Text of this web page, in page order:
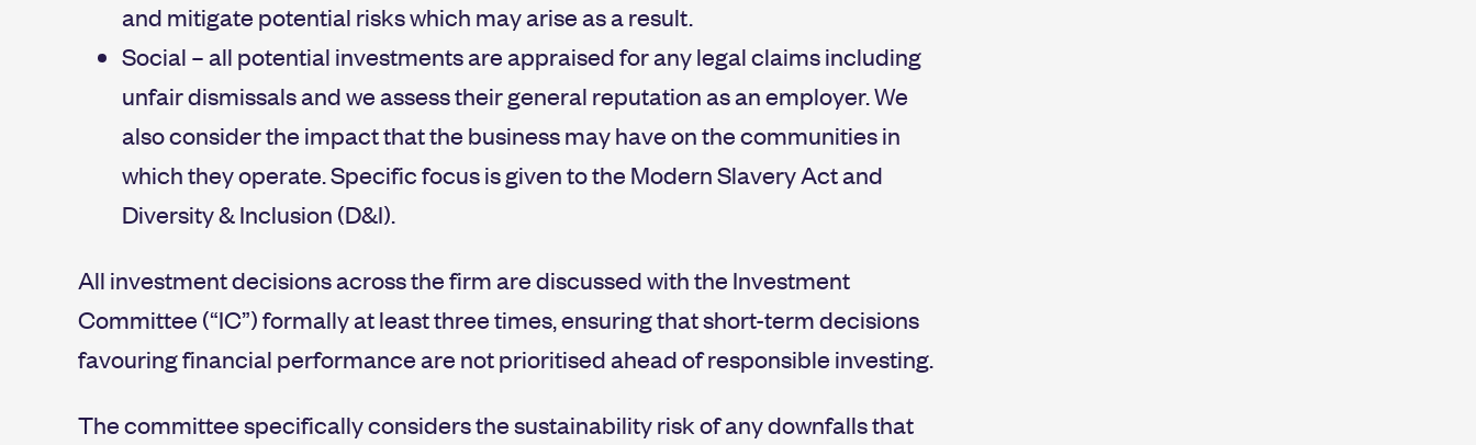
and mitigate potential risks which may arise as a result.
Social – all potential investments are appraised for any legal claims including
unfair dismissals and we assess their general reputation as an employer. We
also consider the impact that the business may have on the communities in
which they operate. Specific focus is given to the Modern Slavery Act and
Diversity & Inclusion (D&I).
All investment decisions across the firm are discussed with the Investment
Committee (“IC”) formally at least three times, ensuring that short-term decisions
favouring financial performance are not prioritised ahead of responsible investing.
The committee specifically considers the sustainability risk of any downfalls that